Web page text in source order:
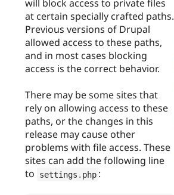
will block access to private files
at certain specially crafted paths.
Previous versions of Drupal
allowed access to these paths,
and in most cases blocking
access is the correct behavior.
There may be some sites that
rely on allowing access to these
paths, or the changes in this
release may cause other
problems with file access. These
sites can add the following line
to
settings . php :